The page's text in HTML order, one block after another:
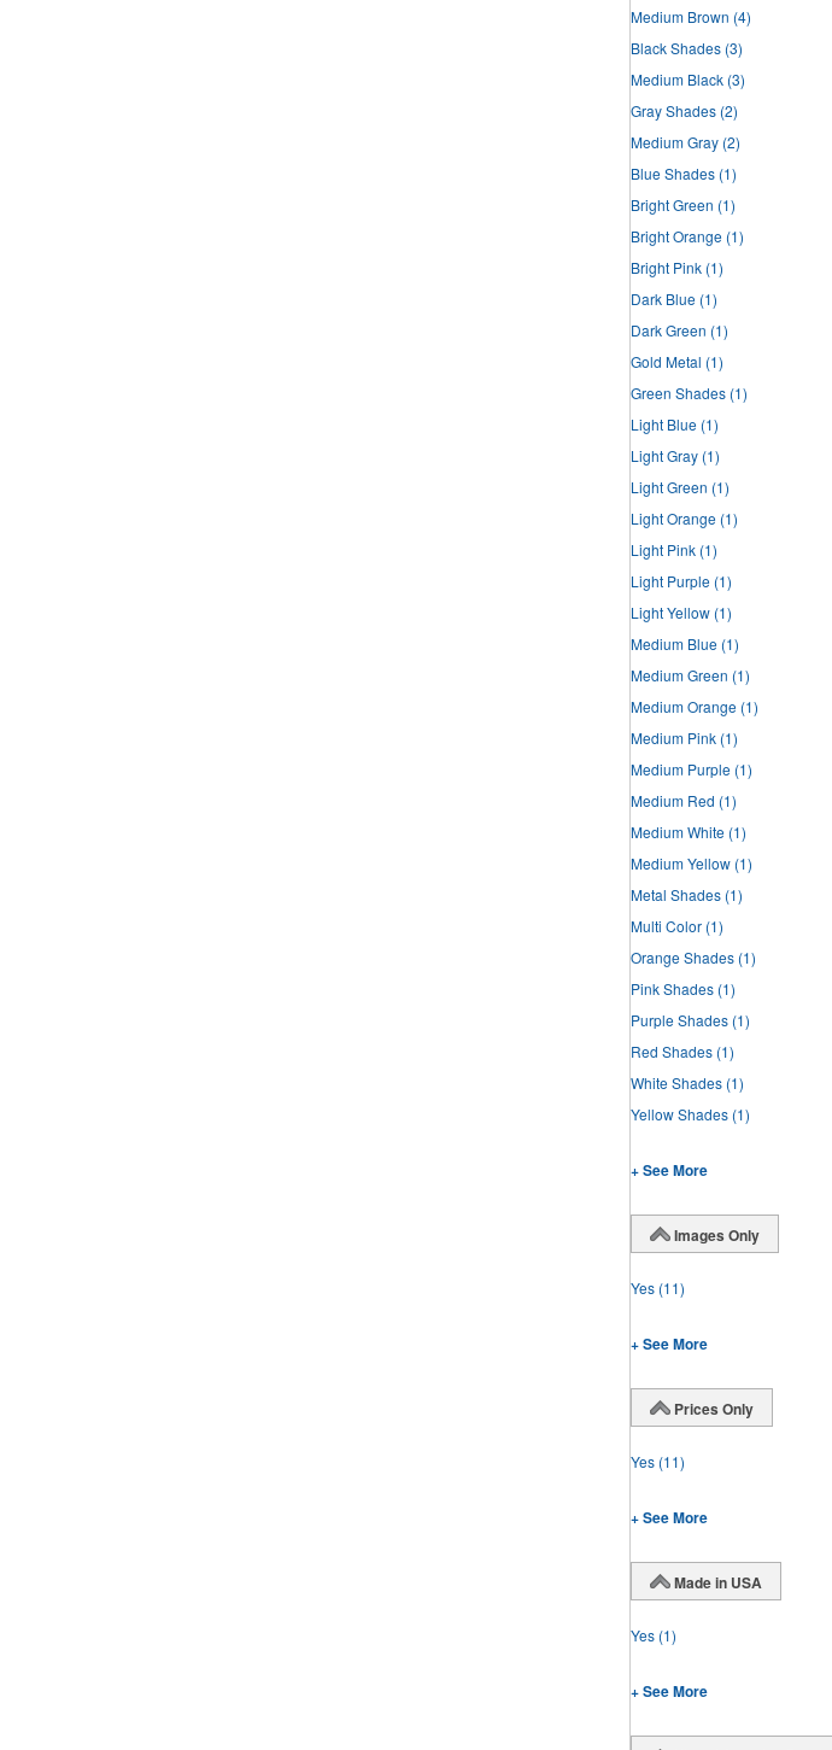
Medium Brown (4)
Black Shades (3)
Medium Black (3)
Gray Shades (2)
Medium Gray (2)
Blue Shades (1)
Bright Green (1)
Bright Orange (1)
Bright Pink (1)
Dark Blue (1)
Dark Green (1)
Gold Metal (1)
Green Shades (1)
Light Blue (1)
Light Gray (1)
Light Green (1)
Light Orange (1)
Light Pink (1)
Light Purple (1)
Light Yellow (1)
Medium Blue (1)
Medium Green (1)
Medium Orange (1)
Medium Pink (1)
Medium Purple (1)
Medium Red (1)
Medium White (1)
Medium Yellow (1)
Metal Shades (1)
Multi Color (1)
Orange Shades (1)
Pink Shades (1)
Purple Shades (1)
Red Shades (1)
White Shades (1)
Yellow Shades (1)
+ See More
Images Only
Yes (11)
+ See More
Prices Only
Yes (11)
+ See More
Made in USA
Yes (1)
+ See More